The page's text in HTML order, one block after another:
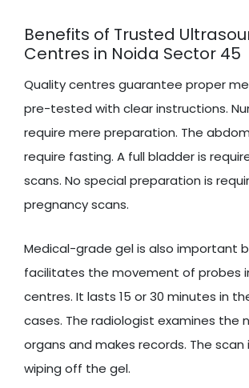
Benefits of Trusted
Centres in Noida Sector 45
Quality centres guarantee proper
pre-tested with clear instructions.
require mere preparation. The
require fasting. A full bladder is
scans. No special preparation is
pregnancy scans.
Medical-grade gel is also important
facilitates the movement of probes
centres. It lasts 15 or 30 minutes in
cases. The radiologist examines the
organs and makes records. The
wiping off the gel.